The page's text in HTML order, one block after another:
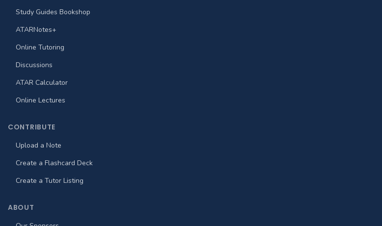
Study Guides Bookshop
ATARNotes+
Online Tutoring
Discussions
ATAR Calculator
Online Lectures
CONTRIBUTE
Upload a Note
Create a Flashcard Deck
Create a Tutor Listing
ABOUT